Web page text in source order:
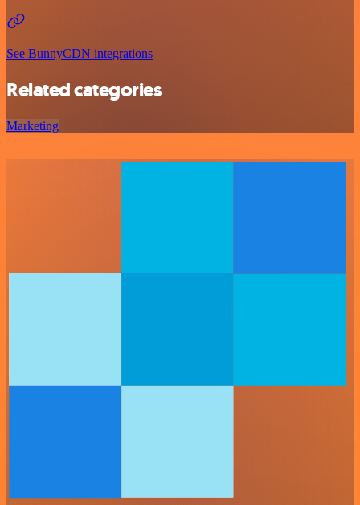
See BunnyCDN integrations
Related categories
Marketing